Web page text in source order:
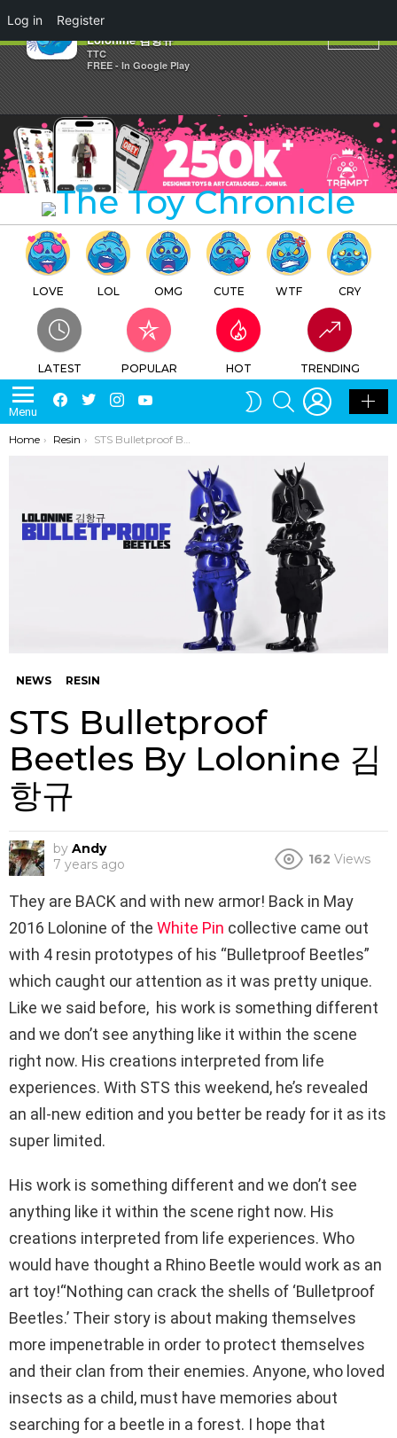
×
STS Bulletproof Beetles By
Lolonine 김항규
TTC
FREE - In Google Play
LOVE LOL OMG CUTE WTF CRY
LATEST POPULAR HOT TRENDING
Menu
Facebook
TwitterInstagram
SWITCH
SKIN
SEARCH LOGIN
You are here:
Home Resin STS Bulletproof Beetles By Lolonine 김항규
NEWS RESIN
STS Bulletproof
Beetles By Lolonine 김
항규
by Andy
7 years ago
162 Views
They are BACK and with new armor! Back in May
2016 Lolonine of the White Pin collective came out
with 4 resin prototypes of his “Bulletproof Beetles”
which caught our attention as it was pretty unique.
Like we said before, his work is something different
and we don’t see anything like it within the scene
right now. His creations interpreted from life
experiences. With STS this weekend, he’s revealed
an all-new edition and you better be ready for it as its
super limited.
His work is something different and we don’t see
anything like it within the scene right now. His
creations interpreted from life experiences. Who
would have thought a Rhino Beetle would work as an
art toy!“Nothing can crack the shells of ‘Bulletproof
Beetles.’ Their story is about making themselves
more impenetrable in order to protect themselves
and their clan from their enemies. Anyone, who loved
insects as a child, must have memories about
searching for a beetle in a forest. I hope that
Log in Register